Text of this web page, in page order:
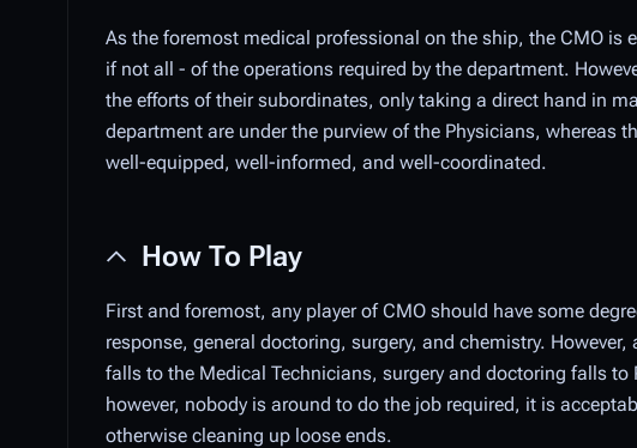
As the foremost medical professional on the ship, the CMO is
if not all - of the operations required by the department.
the efforts of their subordinates, only taking a direct hand in
department are under the purview of the Physicians, whereas
well-equipped, well-informed, and well-coordinated.
How To Play
First and foremost, any player of CMO should have some
response, general doctoring, surgery, and chemistry.
falls to the Medical Technicians, surgery and doctoring falls
however, nobody is around to do the job required, it is
otherwise cleaning up loose ends.